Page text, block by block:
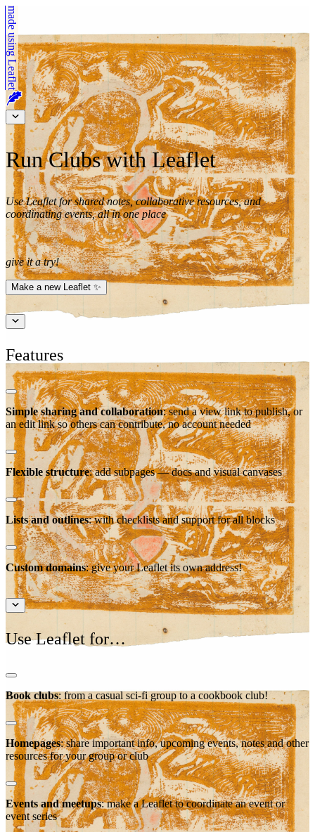
made using
Leaflet
Run Clubs with Leaflet
Use Leaflet for shared notes, collaborative resources, and
coordinating events, all in one place
give it a try!
Make a new Leaflet ✨
Features
Simple sharing and collaboration: send a view link to publish, or
an edit link so others can contribute, no account needed
Flexible structure: add subpages — docs and visual canvases
Lists and outlines: with checklists and support for all blocks
Custom domains: give your Leaflet its own address!
Use Leaflet for…
Book clubs: from a casual sci-fi group to a cookbook club!
Homepages: share important info, upcoming events, notes and other
resources for your group or club
Events and meetups: make a Leaflet to coordinate an event or
event series